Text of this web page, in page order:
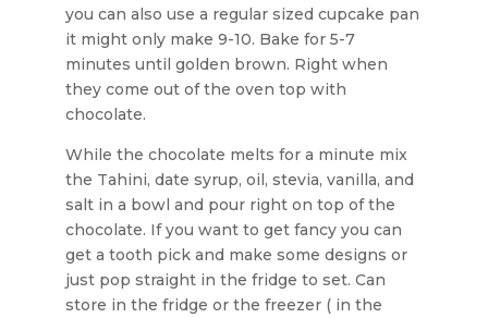
you can also use a regular sized cupcake pan
it might only make 9-10. Bake for 5-7
minutes until golden brown. Right when
they come out of the oven top with
chocolate.
While the chocolate melts for a minute mix
the Tahini, date syrup, oil, stevia, vanilla, and
salt in a bowl and pour right on top of the
chocolate. If you want to get fancy you can
get a tooth pick and make some designs or
just pop straight in the fridge to set. Can
store in the fridge or the freezer ( in the